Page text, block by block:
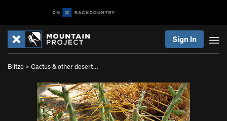
Sign In
Blitzo > Cactus & other desert…